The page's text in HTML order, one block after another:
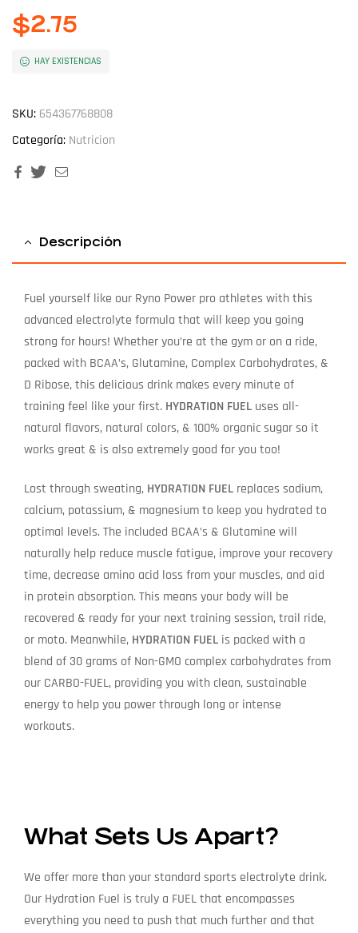
$2.75
HAY EXISTENCIAS
SKU: 654367768808
Categoría: Nutricion
FacebookTwitter
Descripción
Fuel yourself like our Ryno Power pro athletes with this
advanced electrolyte formula that will keep you going
strong for hours! Whether you’re at the gym or on a ride,
packed with BCAA’s, Glutamine, Complex Carbohydrates, &
D Ribose, this delicious drink makes every minute of
training feel like your first. HYDRATION FUEL uses all-
natural flavors, natural colors, & 100% organic sugar so it
works great & is also extremely good for you too!
Lost through sweating, HYDRATION FUEL replaces sodium,
calcium, potassium, & magnesium to keep you hydrated to
optimal levels. The included BCAA’s & Glutamine will
naturally help reduce muscle fatigue, improve your recovery
time, decrease amino acid loss from your muscles, and aid
in protein absorption. This means your body will be
recovered & ready for your next training session, trail ride,
or moto. Meanwhile, HYDRATION FUEL is packed with a
blend of 30 grams of Non-GMO complex carbohydrates from
our CARBO-FUEL, providing you with clean, sustainable
energy to help you power through long or intense
workouts.
What Sets Us Apart?
We offer more than your standard sports electrolyte drink.
Our Hydration Fuel is truly a FUEL that encompasses
everything you need to push that much further and that